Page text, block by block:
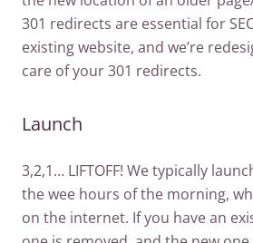
301 redirects are essential for
existing website, and we’re
care of your 301 redirects.
Launch
3,2,1… LIFTOFF! We typically
the wee hours of the morning,
on the internet. If you have an